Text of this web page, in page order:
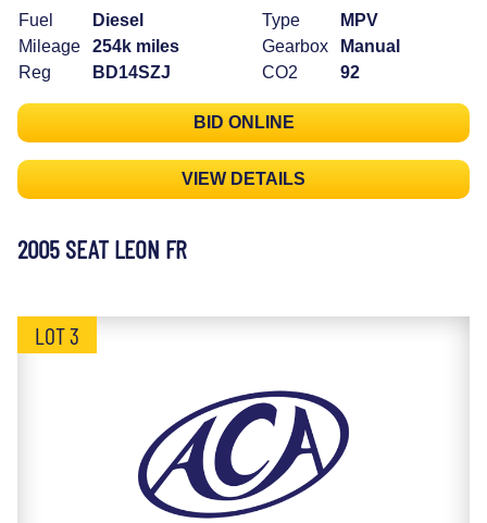
Fuel
Diesel
Mileage
254k miles
Reg
BD14SZJ
Type
MPV
Gearbox
Manual
CO2
92
BID ONLINE
VIEW DETAILS
2005 SEAT LEON FR
LOT 3